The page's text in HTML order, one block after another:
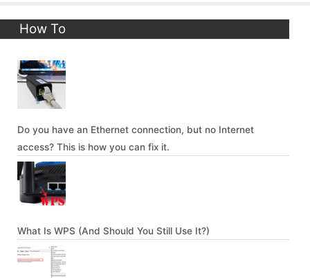
How To
Do you have an Ethernet connection, but no Internet
access? This is how you can fix it.
What Is WPS (And Should You Still Use It?)